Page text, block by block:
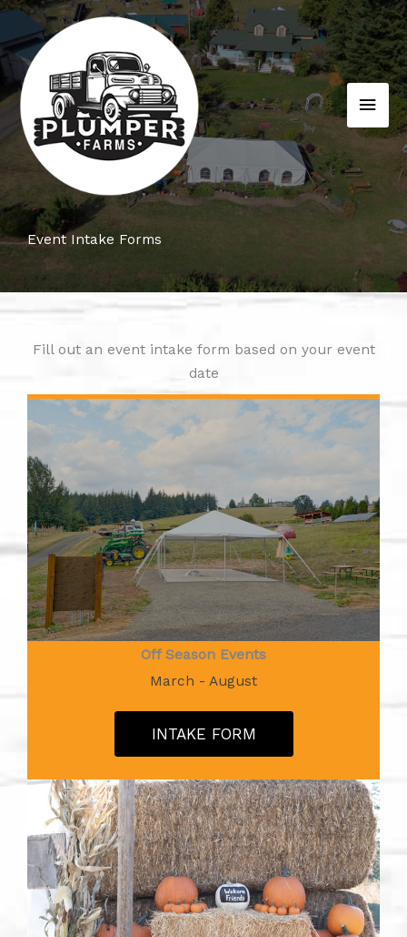
Skip
content
Event Intake Forms
Fill out an event intake form based on your event
date
Off Season Events
March - August
INTAKE FORM